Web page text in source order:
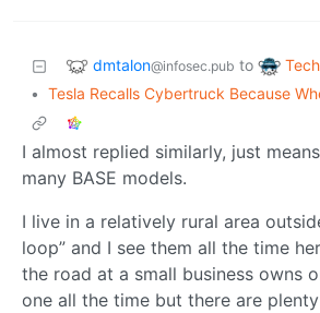
dmtalon@infosec.pub to
• Tesla Recalls Cybertruck Because
I almost replied similarly, just
many BASE models.
I live in a relatively rural area
loop” and I see them all the time
the road at a small business owns
one all the time but there are